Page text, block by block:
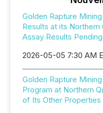
Golden Rapture
Results at its
Assay Results
2026-05-05 7:30 AM
Golden Rapture
Program at Northern
of Its Other Properties